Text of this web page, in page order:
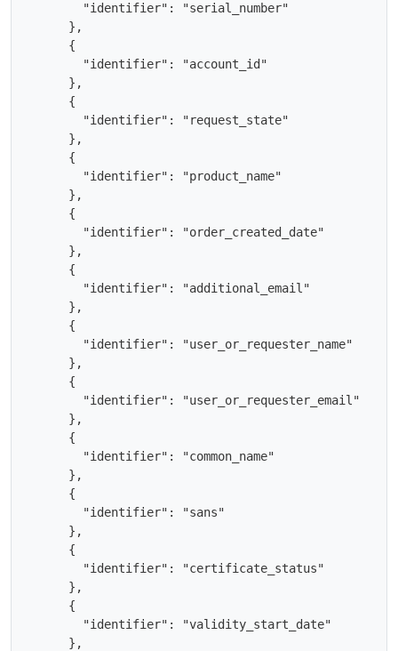
        "identifier": "serial_number"
      },
      {
        "identifier": "account_id"
      },
      {
        "identifier": "request_state"
      },
      {
        "identifier": "product_name"
      },
      {
        "identifier": "order_created_date"
      },
      {
        "identifier": "additional_email"
      },
      {
        "identifier": "user_or_requester_name"
      },
      {
        "identifier": "user_or_requester_email"
      },
      {
        "identifier": "common_name"
      },
      {
        "identifier": "sans"
      },
      {
        "identifier": "certificate_status"
      },
      {
        "identifier": "validity_start_date"
      },